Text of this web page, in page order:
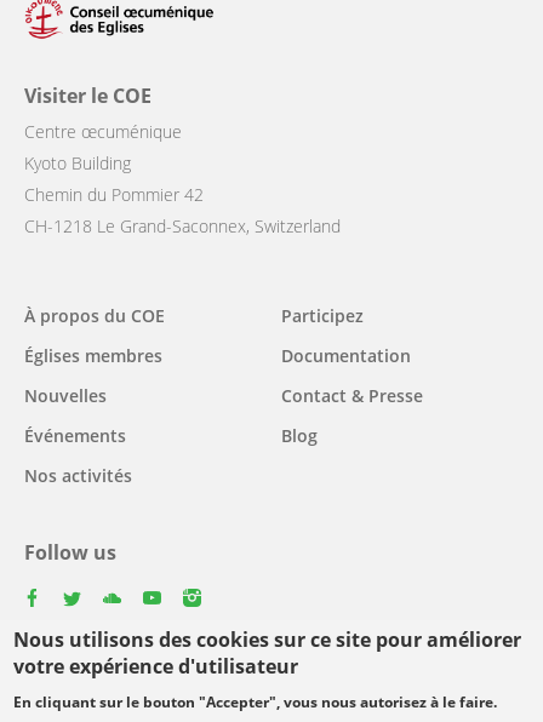
Nous utilisons des cookies sur ce site pour améliorer
votre expérience d'utilisateur
En cliquant sur le bouton "Accepter", vous nous autorisez à le faire.
Visiter le COE
Centre œcuménique
Kyoto Building
Chemin du Pommier 42
CH-1218 Le Grand-Saconnex, Switzerland
Main
navigation
À propos du COE
Églises membres
Nouvelles
Événements
Nos activités
Participez
Documentation
Contact & Presse
Blog
Follow us
Select
your
Footer